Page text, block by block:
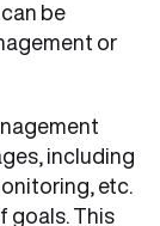
be
or
including
etc.
goals. This